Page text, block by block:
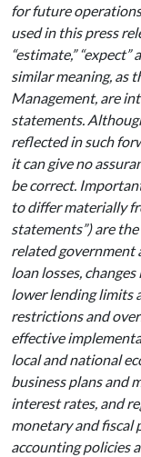
for future
used in this press
“estimate,”
similar meaning, as
Management, are
statements.
reflected in such
it can give no
be correct.
to differ materially
statements”) are
related government
loan losses,
lower lending limits
restrictions and
effective
local and national
business plans and
interest rates, and
monetary and fiscal
accounting policies